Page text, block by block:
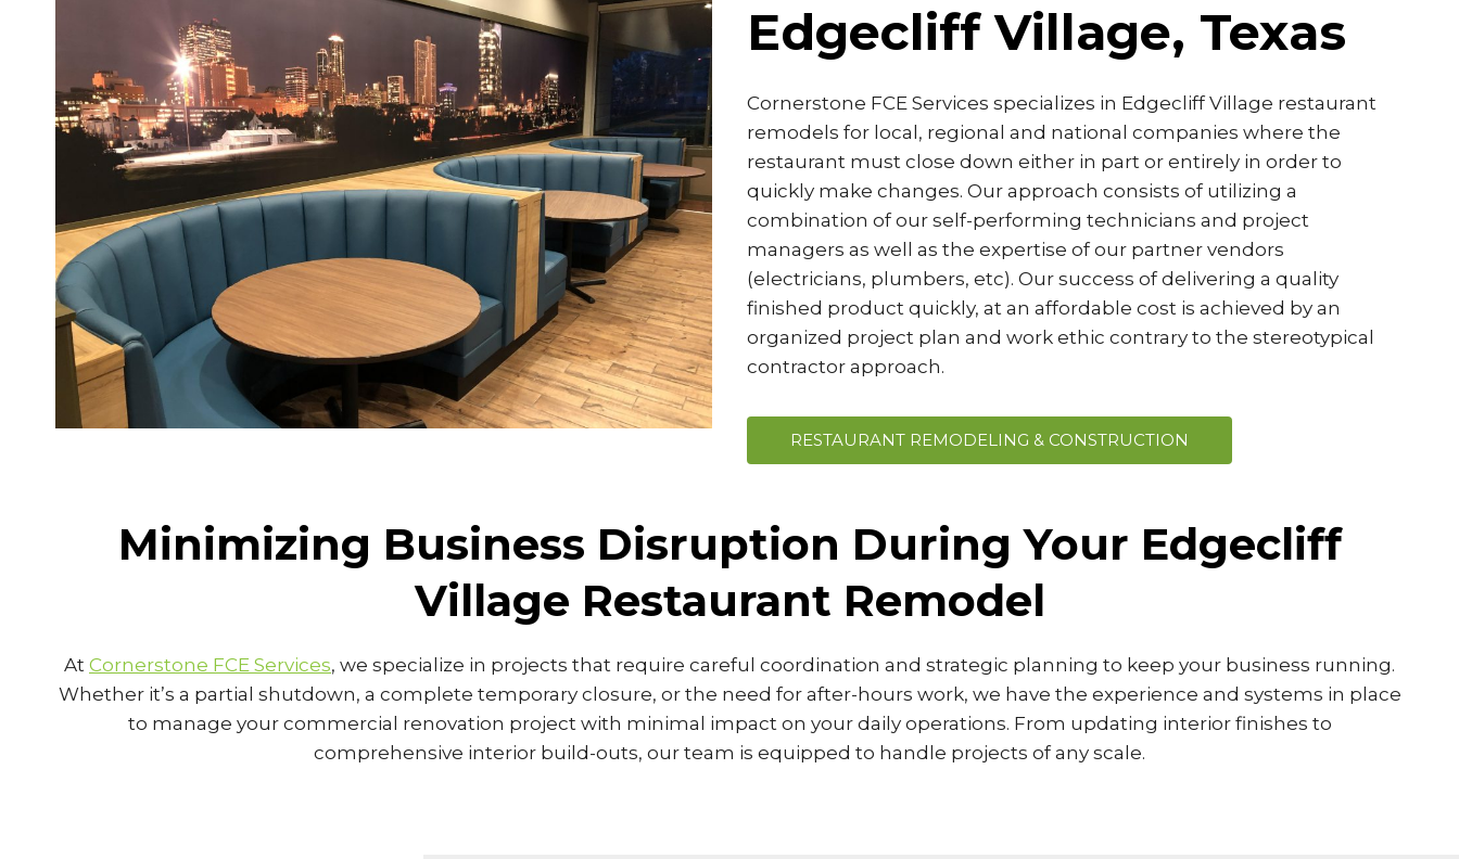
Edgecliff Village, Texas
Cornerstone FCE Services specializes in Edgecliff Village restaurant
remodels for local, regional and national companies where the
restaurant must close down either in part or entirely in order to
quickly make changes. Our approach consists of utilizing a
combination of our self-performing technicians and project
managers as well as the expertise of our partner vendors
(electricians, plumbers, etc). Our success of delivering a quality
finished product quickly, at an affordable cost is achieved by an
organized project plan and work ethic contrary to the stereotypical
contractor approach.
RESTAURANT REMODELING & CONSTRUCTION
Minimizing Business Disruption During Your Edgecliff
Village Restaurant Remodel
At Cornerstone FCE Services, we specialize in projects that require careful coordination and strategic planning to keep your business running.
Whether it’s a partial shutdown, a complete temporary closure, or the need for after-hours work, we have the experience and systems in place
to manage your commercial renovation project with minimal impact on your daily operations. From updating interior finishes to
comprehensive interior build-outs, our team is equipped to handle projects of any scale.